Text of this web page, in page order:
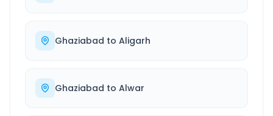
Ghaziabad to Aligarh
Ghaziabad to Alwar